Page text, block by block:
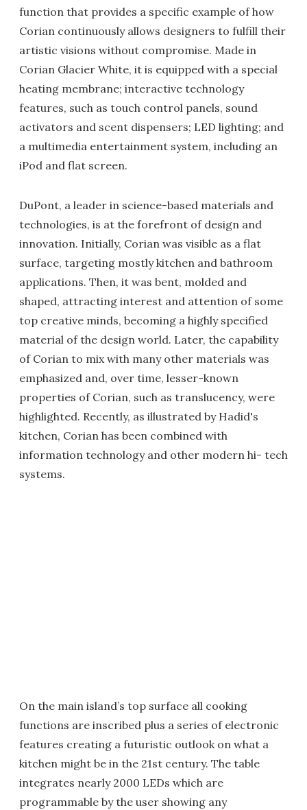
function that provides a specific example of how
Corian continuously allows designers to fulfill their
artistic visions without compromise. Made in
Corian Glacier White, it is equipped with a special
heating membrane; interactive technology
features, such as touch control panels, sound
activators and scent dispensers; LED lighting; and
a multimedia entertainment system, including an
iPod and flat screen.
DuPont, a leader in science-based materials and
technologies, is at the forefront of design and
innovation. Initially, Corian was visible as a flat
surface, targeting mostly kitchen and bathroom
applications. Then, it was bent, molded and
shaped, attracting interest and attention of some
top creative minds, becoming a highly specified
material of the design world. Later, the capability
of Corian to mix with many other materials was
emphasized and, over time, lesser-known
properties of Corian, such as translucency, were
highlighted. Recently, as illustrated by Hadid's
kitchen, Corian has been combined with
information technology and other modern hi- tech
systems.
On the main island’s top surface all cooking
functions are inscribed plus a series of electronic
features creating a futuristic outlook on what a
kitchen might be in the 21st century. The table
integrates nearly 2000 LEDs which are
programmable by the user showing any